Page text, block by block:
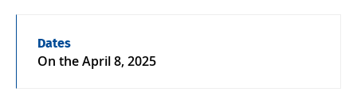
Dates
On theApril 8, 2025